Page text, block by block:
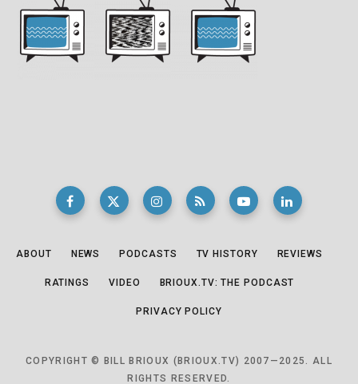
ABOUT NEWS PODCASTS TV HISTORY REVIEWS
RATINGS VIDEO BRIOUX.TV: THE PODCAST
PRIVACY POLICY
COPYRIGHT © BILL BRIOUX (BRIOUX.TV) 2007—2025. ALL
RIGHTS RESERVED.